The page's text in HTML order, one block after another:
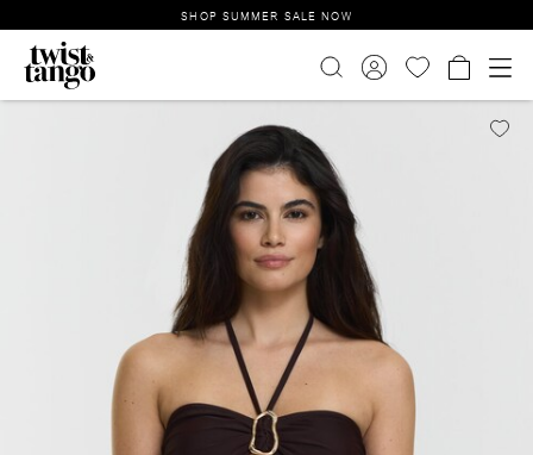
SHOP SUMMER SALE NOW